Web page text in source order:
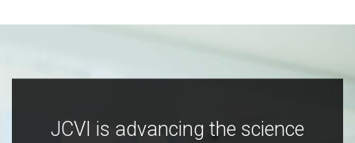
JCVI is advancing the science